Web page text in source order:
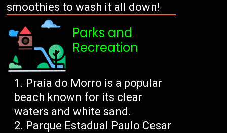
smoothies to wash it all down!
Parks and
Recreation
Praia do Morro is a popular
beach known for its clear
waters and white sand.
Parque Estadual Paulo Cesar